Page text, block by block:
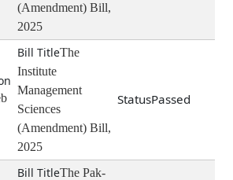
(Amendment) Bill,
2025
The
Institute
Management
Sciences
(Amendment) Bill,
2025
Passed
The Pak-